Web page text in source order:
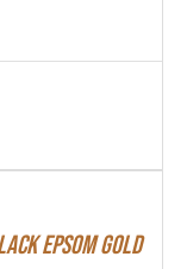
Epsom Gold